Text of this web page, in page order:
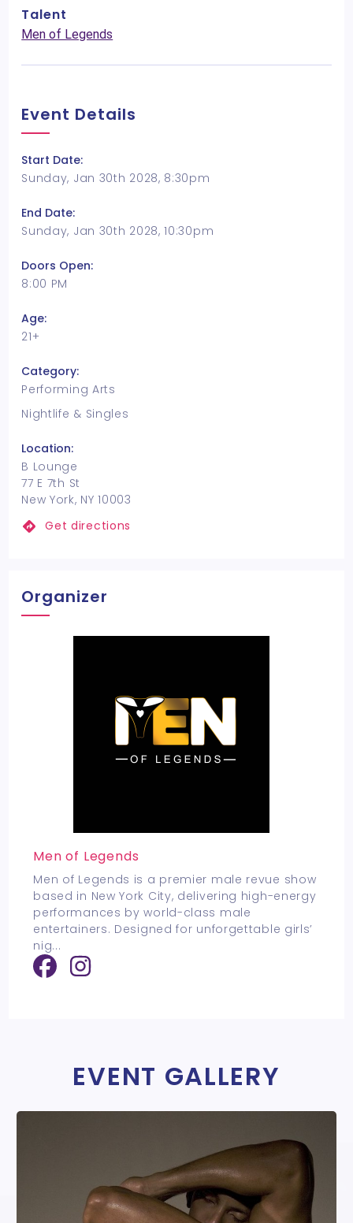
Talent
Men of Legends
Event Details
Start Date:
Sunday, Jan 30th 2028, 8:30pm
End Date:
Sunday, Jan 30th 2028, 10:30pm
Doors Open:
8:00 PM
Age:
21+
Category:
Performing Arts
Nightlife & Singles
Location:
B Lounge
77 E 7th St
New York, NY 10003
Get directions
Organizer
Men of Legends
Men of Legends is a premier male revue show
based in New York City, delivering high-energy
performances by world-class male
entertainers. Designed for unforgettable girls’
nig...
EVENT GALLERY